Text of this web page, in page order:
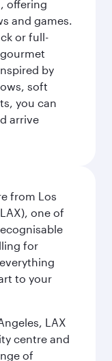
offering
and games.
or full-
by
soft
you can
arrive
from Los
one of
for
to your
LAX
centre and
of